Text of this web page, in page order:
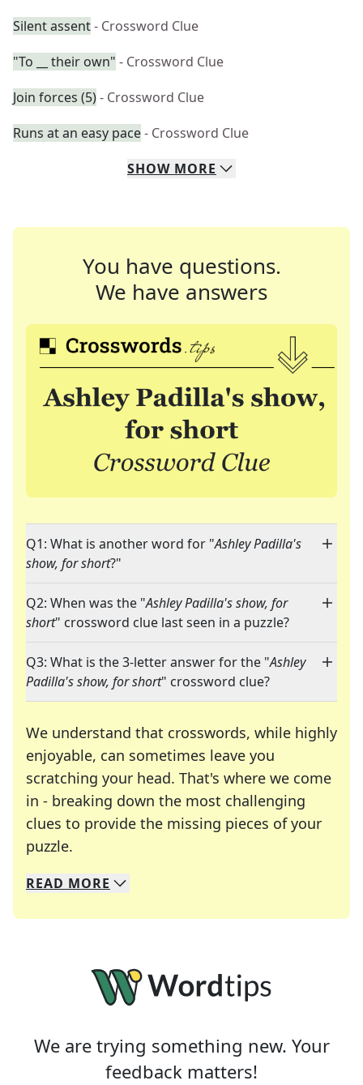
Silent assent- Crossword Clue
"To __ their own" - Crossword Clue
Join forces (5)- Crossword Clue
Runs at an easy pace- Crossword Clue
SHOW MORE
You have questions.
We have answers
Q1: What is another word for "Ashley Padilla's
show, for short?"
Q2: When was the "Ashley Padilla's show, for
short" crossword clue last seen in a puzzle?
Q3: What is the 3-letter answer for the "Ashley
Padilla's show, for short" crossword clue?
We understand that crosswords, while highly
enjoyable, can sometimes leave you
scratching your head. That's where we come
in - breaking down the most challenging
clues to provide the missing pieces of your
puzzle.
We specialize in solving many of your favorite
Whether you're a daily crossword enthusiast or
READ MORE
We are trying something new. Your
feedback matters!